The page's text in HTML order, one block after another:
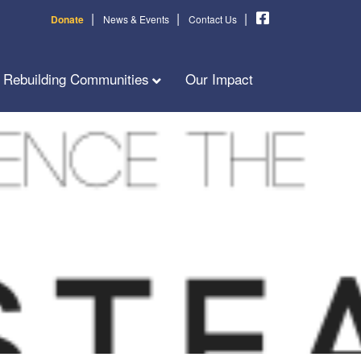
Donate | News & Events | Contact Us |
Rebuilding Communities Our Impact